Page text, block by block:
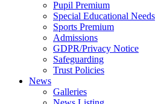
Pupil Premium
Special Educational Needs
Sports Premium
Admissions
GDPR/Privacy Notice
Safeguarding
Trust Policies
News
Galleries